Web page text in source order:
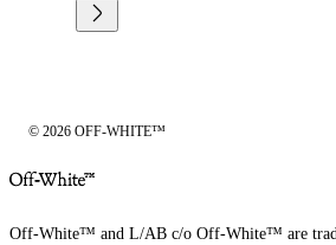
© 2026 OFF-WHITE™
Off-White™ and L/AB c/o Off-White™ are